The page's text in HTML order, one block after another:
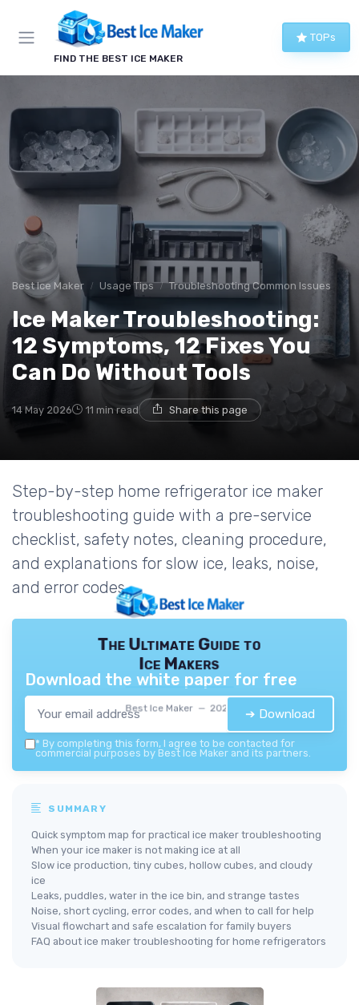
FIND THE BEST ICE MAKER
TOPs
Best Ice Maker Usage Tips Troubleshooting Common Issues
Ice Maker Troubleshooting:
12 Symptoms, 12 Fixes You
Can Do Without Tools
14 May 2026 11 min read Share this page
Step-by-step home refrigerator ice maker
troubleshooting guide with a pre-service
checklist, safety notes, cleaning procedure,
and explanations for slow ice, leaks, noise,
and error codes.
The Ultimate Guide to
Ice Makers
Best Ice Maker — 2026
Download the white paper for free
➔ Download
* By completing this form, I agree to be contacted for
commercial purposes by Best Ice Maker and its partners.
SUMMARY
Quick symptom map for practical ice maker troubleshooting
When your ice maker is not making ice at all
Slow ice production, tiny cubes, hollow cubes, and cloudy
ice
Leaks, puddles, water in the ice bin, and strange tastes
Noise, short cycling, error codes, and when to call for help
Visual flowchart and safe escalation for family buyers
FAQ about ice maker troubleshooting for home refrigerators